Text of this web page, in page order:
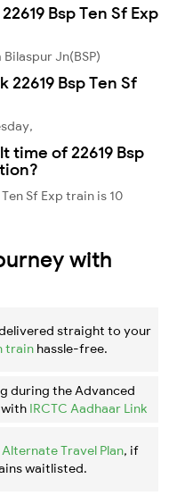
Bsp Ten Sf Exp
Jn(BSP)
22619 Bsp Ten Sf
time of 22619 Bsp
Sf Exp train is 10
with
straight to your
train hassle-free.
during the Advanced
IRCTC Aadhaar Link
Alternate Travel Plan, if
waitlisted.